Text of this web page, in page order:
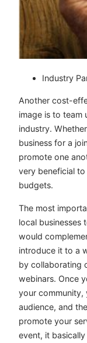
Industry
Another cost-
image is to team
industry.
business for a
promote one
very beneficial to
budgets.
The most
local businesses
would
introduce it to a
by collaborating
webinars. Once
your community,
audience, and
promote your
event, it